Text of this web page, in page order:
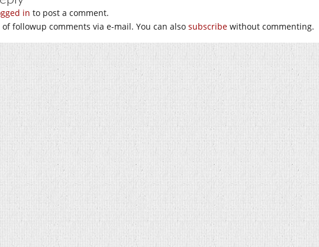
in to post a comment.
followup comments via e-mail. You can also subscribe without commenting.